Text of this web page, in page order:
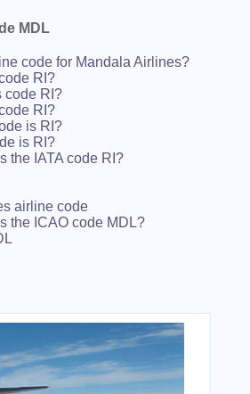
MDL
code for Mandala Airlines?
RI?
code RI?
RI?
is RI?
is RI?
the IATA code RI?
airline code
the ICAO code MDL?